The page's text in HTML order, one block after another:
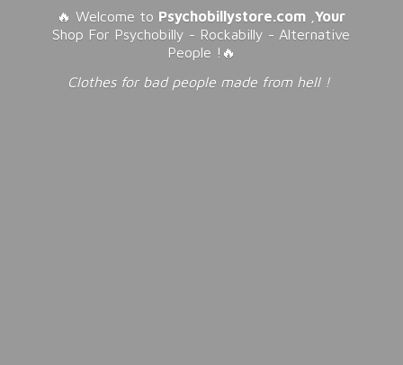
🔥 Welcome to Psychobillystore.com ,Your
Shop For Psychobilly - Rockabilly - Alternative
People !🔥
Clothes for bad people made from hell !